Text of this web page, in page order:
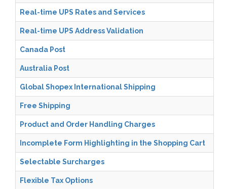
Real-time UPS Rates and Services
Real-time UPS Address Validation
Canada Post
Australia Post
Global Shopex International Shipping
Free Shipping
Product and Order Handling Charges
Incomplete Form Highlighting in the Shopping Cart
Selectable Surcharges
Flexible Tax Options